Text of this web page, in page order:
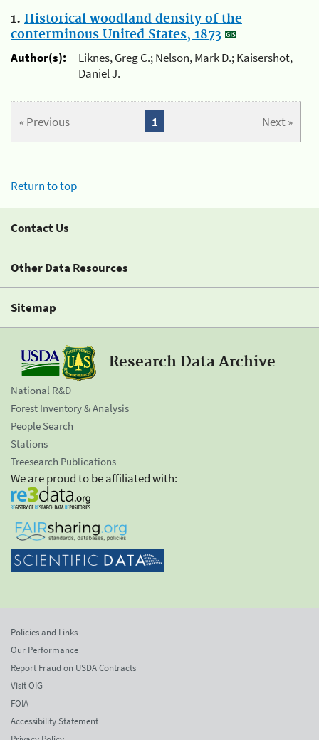
1. Historical woodland density of the
conterminous United States, 1873
Author(s):
Liknes, Greg C.; Nelson, Mark D.; Kaisershot,
Daniel J.
« Previous Next »
1
Return to top
Contact Us
Other Data Resources
Sitemap
Research Data Archive
National R&D
Forest Inventory & Analysis
People Search
Stations
Treesearch Publications
We are proud to be affiliated with:
Policies and Links
Our Performance
Report Fraud on USDA Contracts
Visit OIG
FOIA
Accessibility Statement